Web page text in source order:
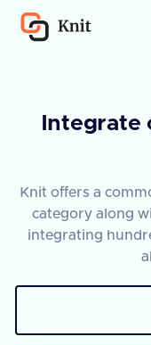
Integrate
Knit offers a
category along
integrating